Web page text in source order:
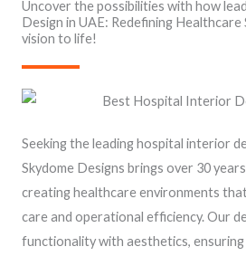
Uncover the possibilities with how
Design in UAE: Redefining
vision to life!
Seeking the leading hospital interior
Skydome Designs brings over 30
creating healthcare environments
care and operational efficiency. Our
functionality with aesthetics,